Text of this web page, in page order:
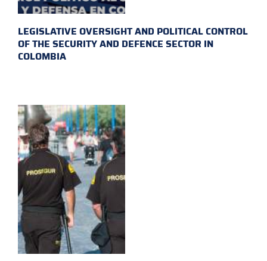
LEGISLATIVE OVERSIGHT AND POLITICAL CONTROL
OF THE SECURITY AND DEFENCE SECTOR IN
COLOMBIA